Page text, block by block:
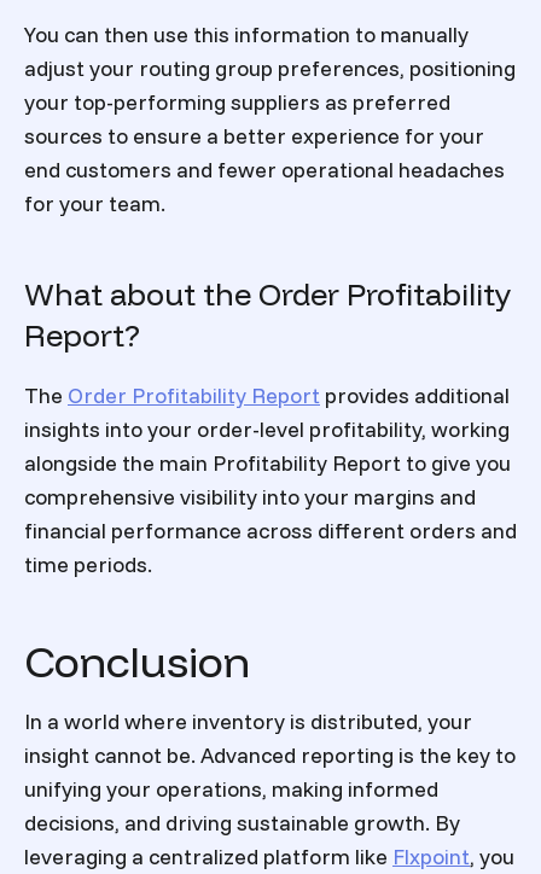
You can then use this information to manually
adjust your routing group preferences, positioning
your top-performing suppliers as preferred
sources to ensure a better experience for your
end customers and fewer operational headaches
for your team.
What about the Order Profitability
Report?
The Order Profitability Report provides additional
insights into your order-level profitability, working
alongside the main Profitability Report to give you
comprehensive visibility into your margins and
financial performance across different orders and
time periods.
Conclusion
In a world where inventory is distributed, your
insight cannot be. Advanced reporting is the key to
unifying your operations, making informed
decisions, and driving sustainable growth. By
leveraging a centralized platform like Flxpoint, you